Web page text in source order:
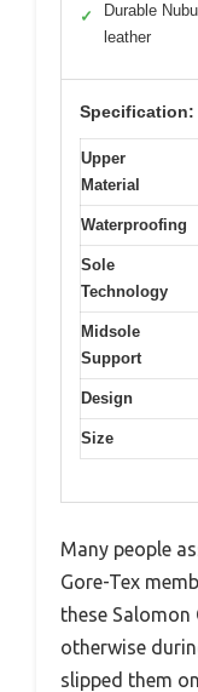
✓
Durable
leather
Specification:
Upper
Material
Waterproofing
Sole
Technology
Midsole
Support
Design
Size
Many people
Gore-Tex
these Salomon
otherwise
slipped them